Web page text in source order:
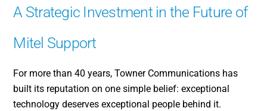
A Strategic Investment in the Future of
Mitel Support
For more than 40 years, Towner Communications has
built its reputation on one simple belief: exceptional
technology deserves exceptional people behind it.